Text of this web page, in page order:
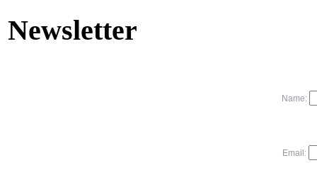
Newsletter
Name:
Email: